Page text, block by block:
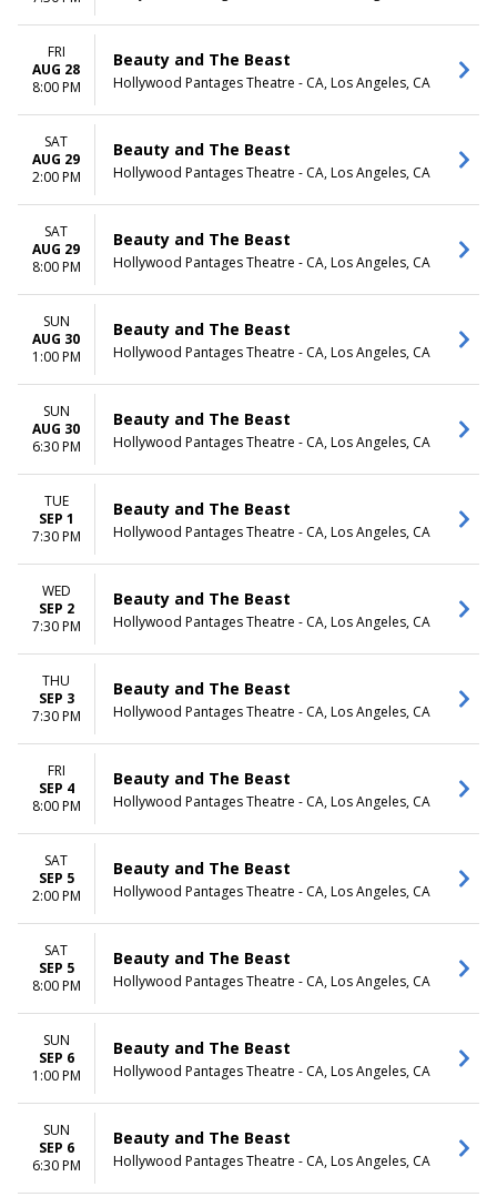
FRI
AUG 28
8:00 PM
Beauty and The Beast
Hollywood Pantages Theatre - CA, Los Angeles, CA
SAT
AUG 29
2:00 PM
Beauty and The Beast
Hollywood Pantages Theatre - CA, Los Angeles, CA
SAT
AUG 29
8:00 PM
Beauty and The Beast
Hollywood Pantages Theatre - CA, Los Angeles, CA
SUN
AUG 30
1:00 PM
Beauty and The Beast
Hollywood Pantages Theatre - CA, Los Angeles, CA
SUN
AUG 30
6:30 PM
Beauty and The Beast
Hollywood Pantages Theatre - CA, Los Angeles, CA
TUE
SEP 1
7:30 PM
Beauty and The Beast
Hollywood Pantages Theatre - CA, Los Angeles, CA
WED
SEP 2
7:30 PM
Beauty and The Beast
Hollywood Pantages Theatre - CA, Los Angeles, CA
THU
SEP 3
7:30 PM
Beauty and The Beast
Hollywood Pantages Theatre - CA, Los Angeles, CA
FRI
SEP 4
8:00 PM
Beauty and The Beast
Hollywood Pantages Theatre - CA, Los Angeles, CA
SAT
SEP 5
2:00 PM
Beauty and The Beast
Hollywood Pantages Theatre - CA, Los Angeles, CA
SAT
SEP 5
8:00 PM
Beauty and The Beast
Hollywood Pantages Theatre - CA, Los Angeles, CA
SUN
SEP 6
1:00 PM
Beauty and The Beast
Hollywood Pantages Theatre - CA, Los Angeles, CA
SUN
SEP 6
6:30 PM
Beauty and The Beast
Hollywood Pantages Theatre - CA, Los Angeles, CA